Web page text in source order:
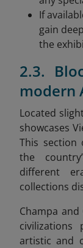
If
gain
the
2.3.
modern
Located
showcases
This
the
different
collections
Champa
civilizations
artistic and